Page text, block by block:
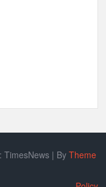
TimesNews | By Theme